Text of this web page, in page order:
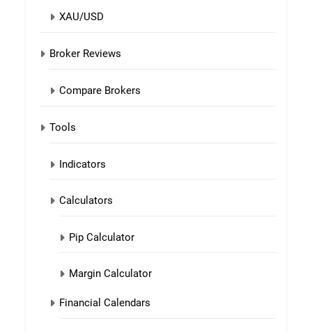
XAU/USD
Broker Reviews
Compare Brokers
Tools
Indicators
Calculators
Pip Calculator
Margin Calculator
Financial Calendars